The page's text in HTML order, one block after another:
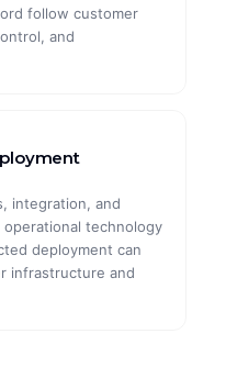
follow customer
and
integration, and
technology
deployment can
infrastructure and